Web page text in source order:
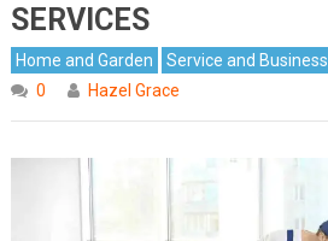
SERVICES
Home and Garden Service and Business
0
Hazel Grace